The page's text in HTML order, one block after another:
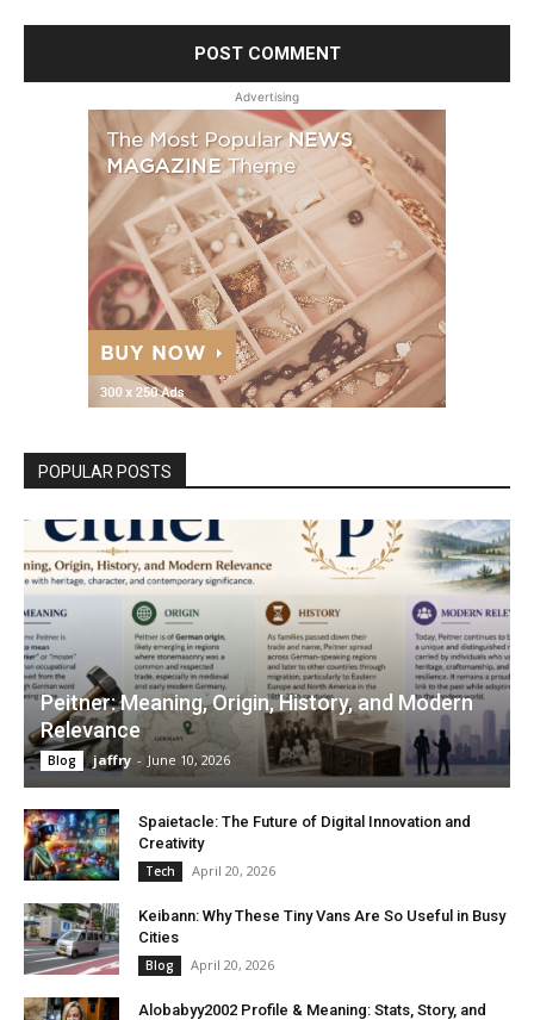
Advertising
POPULAR POSTS
Peitner: Meaning, Origin, History, and Modern
Relevance
Blog jaffry - June 10, 2026
Spaietacle: The Future of Digital Innovation and
Creativity
Tech April 20, 2026
Keibann: Why These Tiny Vans Are So Useful in Busy
Cities
Blog April 20, 2026
Alobabyy2002 Profile & Meaning: Stats, Story, and